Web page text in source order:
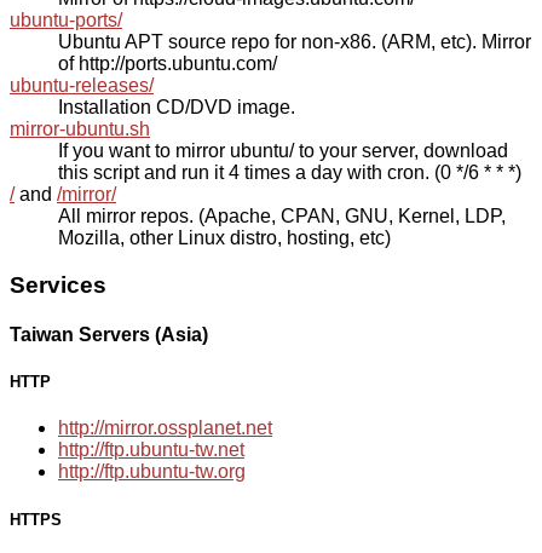
ubuntu-ports/
Ubuntu APT source repo for non-x86. (ARM, etc). Mirror
of http://ports.ubuntu.com/
ubuntu-releases/
Installation CD/DVD image.
mirror-ubuntu.sh
If you want to mirror ubuntu/ to your server, download
this script and run it 4 times a day with cron. (0 */6 * * *)
/and /mirror/
All mirror repos. (Apache, CPAN, GNU, Kernel, LDP,
Mozilla, other Linux distro, hosting, etc)
Services
Taiwan Servers (Asia)
HTTP
http://mirror.ossplanet.net
http://ftp.ubuntu-tw.net
http://ftp.ubuntu-tw.org
HTTPS